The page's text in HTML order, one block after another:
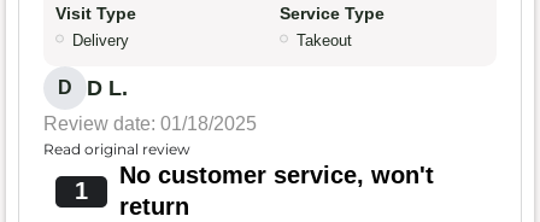
Visit Type
Delivery
Service Type
Takeout
D D L.
Review date: 01/18/2025
Read original review
1
No customer service, won't
return